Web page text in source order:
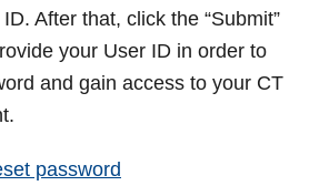
After that, click the “Submit”
your User ID in order to
and gain access to your CT